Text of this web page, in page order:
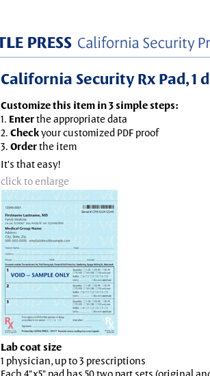
California Security Rx Pad, 1
Customize this item in 3 simple steps:
1. Enterthe appropriate data
2. Checkyour customized PDF proof
3. Orderthe item
It's that easy!
click to enlarge
Lab coat size
1 physician, up to 3 prescriptions